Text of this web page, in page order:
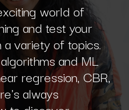
world of
and test your
variety of topics.
and ML
regression, CBR,
always